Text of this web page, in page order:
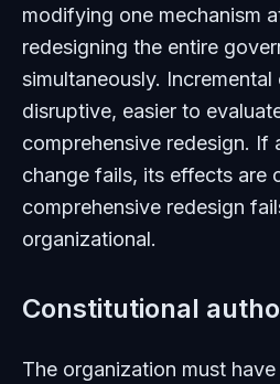
modifying one mechanism
redesigning the entire
simultaneously. Incremental
disruptive, easier to
comprehensive redesign. If
change fails, its effects are
comprehensive redesign
organizational.
Constitutional
The organization must